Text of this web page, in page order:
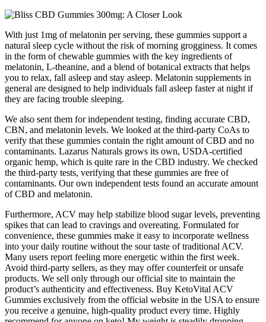
With just 1mg of melatonin per serving, these gummies support a
natural sleep cycle without the risk of morning grogginess. It comes
in the form of chewable gummies with the key ingredients of
melatonin, L-theanine, and a blend of botanical extracts that helps
you to relax, fall asleep and stay asleep. Melatonin supplements in
general are designed to help individuals fall asleep faster at night if
they are facing trouble sleeping.
We also sent them for independent testing, finding accurate CBD,
CBN, and melatonin levels. We looked at the third-party CoAs to
verify that these gummies contain the right amount of CBD and no
contaminants. Lazarus Naturals grows its own, USDA-certified
organic hemp, which is quite rare in the CBD industry. We checked
the third-party tests, verifying that these gummies are free of
contaminants. Our own independent tests found an accurate amount
of CBD and melatonin.
Furthermore, ACV may help stabilize blood sugar levels, preventing
spikes that can lead to cravings and overeating. Formulated for
convenience, these gummies make it easy to incorporate wellness
into your daily routine without the sour taste of traditional ACV.
Many users report feeling more energetic within the first week.
Avoid third-party sellers, as they may offer counterfeit or unsafe
products. We sell only through our official site to maintain the
product’s authenticity and effectiveness. Buy KetoVital ACV
Gummies exclusively from the official website in the USA to ensure
you receive a genuine, high-quality product every time. Highly